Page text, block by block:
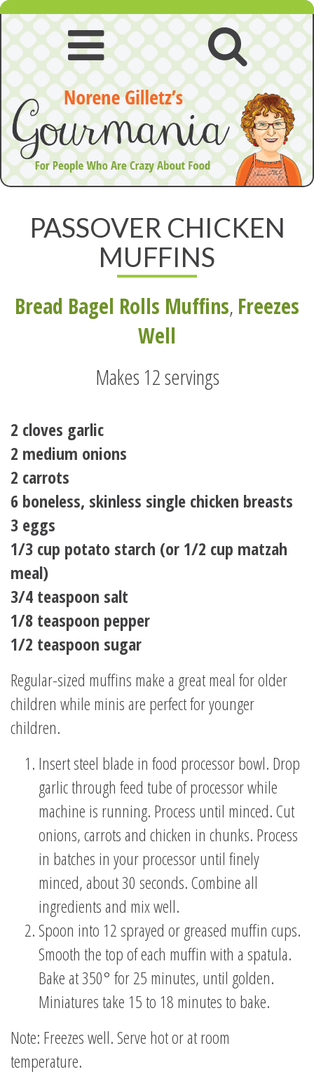
Skip
to
content
Open
navigation
Open
menu
PASSOVER CHICKEN
MUFFINS
Bread Bagel Rolls Muffins, Freezes
Well
Makes 12 servings
2 cloves garlic
2 medium onions
2 carrots
6 boneless, skinless single chicken breasts
3 eggs
1/3 cup potato starch (or 1/2 cup matzah
meal)
3/4 teaspoon salt
1/8 teaspoon pepper
1/2 teaspoon sugar
Regular-sized muffins make a great meal for older
children while minis are perfect for younger
children.
Insert steel blade in food processor bowl. Drop
garlic through feed tube of processor while
machine is running. Process until minced. Cut
onions, carrots and chicken in chunks. Process
in batches in your processor until finely
minced, about 30 seconds. Combine all
ingredients and mix well.
Spoon into 12 sprayed or greased muffin cups.
Smooth the top of each muffin with a spatula.
Bake at 350° for 25 minutes, until golden.
Miniatures take 15 to 18 minutes to bake.
Note: Freezes well. Serve hot or at room
temperature.